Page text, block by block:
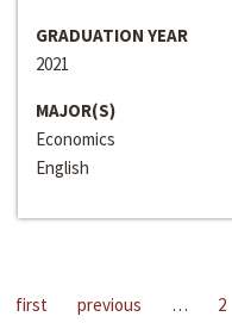
GRADUATION YEAR
2021
MAJOR(S)
Economics
English
first previous … 2